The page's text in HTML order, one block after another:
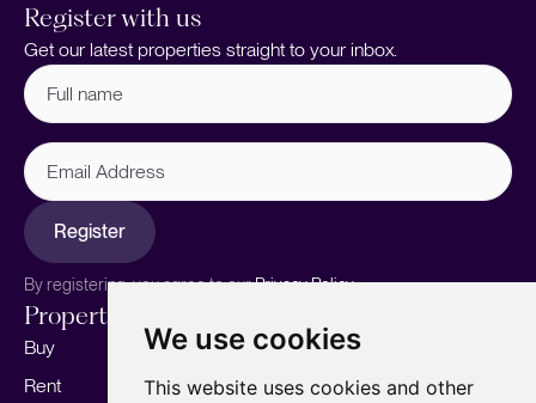
We use cookies
This website uses cookies and other
Register with us
Get our latest properties straight to your inbox.
Full
name (Required)
Email
Address
Register
By registering, you agree to ourPrivacy Policy.
Properties
Buy
Rent
Sell your home
Marketing
Our story
Meet the team